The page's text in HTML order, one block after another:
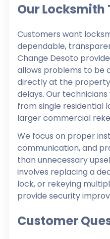
Our Locksmith
Customers want
dependable,
Change Desoto
allows problems to be
directly at the
delays. Our
from single residential
larger commercial
We focus on proper
communication, and
than unnecessary
involves replacing a
lock, or rekeying
provide security
Customer